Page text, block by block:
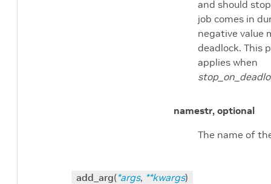
and should
job comes in
negative value
deadlock. This
applies when
namestr, optional
The name of
add_arg(*args, **kwargs)